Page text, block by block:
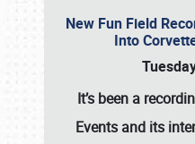
New Fun Field
Into
It’s been a
Events and its